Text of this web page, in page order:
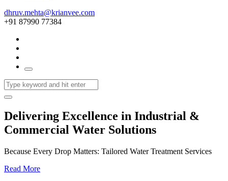
dhruv.mehta@krianvee.com
+91 87990 77384
Delivering Excellence in Industrial &
Commercial Water Solutions
Because Every Drop Matters: Tailored Water Treatment Services
Read More